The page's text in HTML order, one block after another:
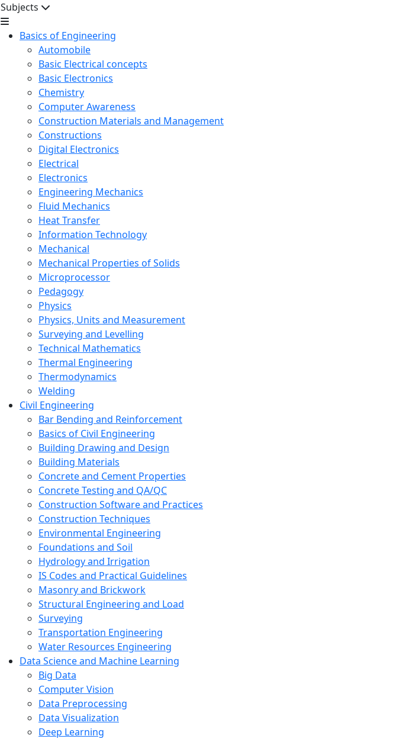
Subjects
Basics of Engineering
Automobile
Basic Electrical concepts
Basic Electronics
Chemistry
Computer Awareness
Construction Materials and Management
Constructions
Digital Electronics
Electrical
Electronics
Engineering Mechanics
Fluid Mechanics
Heat Transfer
Information Technology
Mechanical
Mechanical Properties of Solids
Microprocessor
Pedagogy
Physics
Physics, Units and Measurement
Surveying and Levelling
Technical Mathematics
Thermal Engineering
Thermodynamics
Welding
Civil Engineering
Bar Bending and Reinforcement
Basics of Civil Engineering
Building Drawing and Design
Building Materials
Concrete and Cement Properties
Concrete Testing and QA/QC
Construction Software and Practices
Construction Techniques
Environmental Engineering
Foundations and Soil
Hydrology and Irrigation
IS Codes and Practical Guidelines
Masonry and Brickwork
Structural Engineering and Load
Surveying
Transportation Engineering
Water Resources Engineering
Data Science and Machine Learning
Big Data
Computer Vision
Data Preprocessing
Data Visualization
Deep Learning